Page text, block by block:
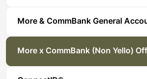
More & CommBank General
More x CommBank (Non Yello)